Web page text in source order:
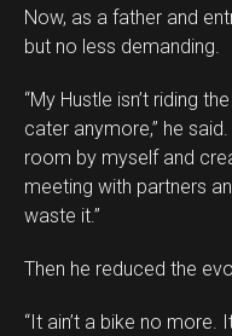
Now, as a father and
but no less demanding.
“My Hustle isn’t riding
cater anymore,” he
room by myself and
meeting with partners
waste it.”
Then he reduced the
“It ain’t a bike no more.